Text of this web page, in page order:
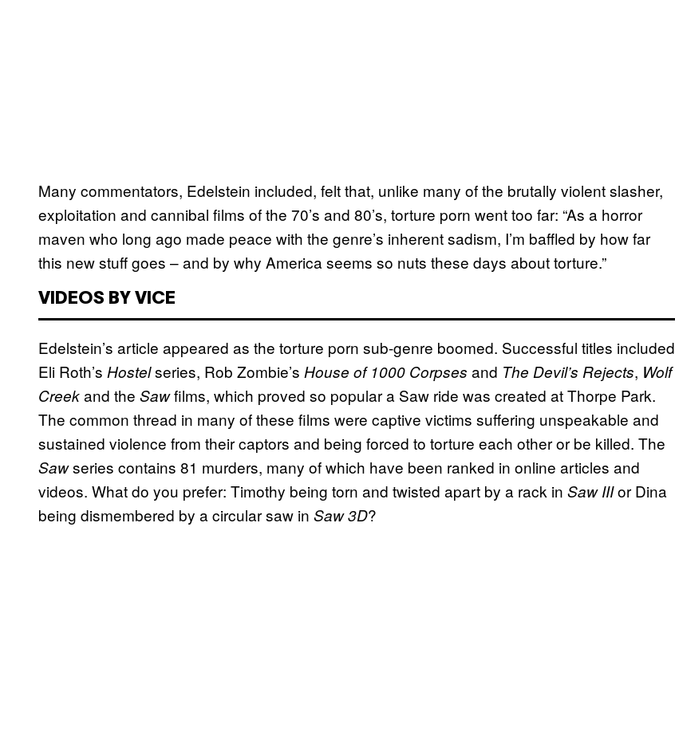
Many commentators, Edelstein included, felt that, unlike many of the brutally violent slasher,
exploitation and cannibal films of the 70’s and 80’s, torture porn went too far: “As a horror
maven who long ago made peace with the genre’s inherent sadism, I’m baffled by how far
this new stuff goes – and by why America seems so nuts these days about torture.”
VIDEOS BY VICE
Edelstein’s article appeared as the torture porn sub-genre boomed. Successful titles included
Eli Roth’s Hostelseries, Rob Zombie’s House of 1000 Corpses and The Devil’s Rejects, Wolf
Creekand the Sawfilms, which proved so popular a Saw ride was created at Thorpe Park.
The common thread in many of these films were captive victims suffering unspeakable and
sustained violence from their captors and being forced to torture each other or be killed. The
Sawseries contains 81 murders, many of which have been ranked in online articles and
videos. What do you prefer: Timothy being torn and twisted apart by a rack in Saw IIIor Dina
being dismembered by a circular saw in Saw 3D?